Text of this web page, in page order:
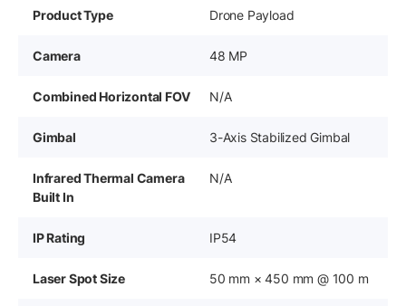
Product Type Drone Payload
Camera 48 MP
Combined Horizontal FOV N/A
Gimbal 3-Axis Stabilized Gimbal
Infrared Thermal Camera
Built In
N/A
IP Rating IP54
Laser Spot Size 50 mm × 450 mm @ 100 m